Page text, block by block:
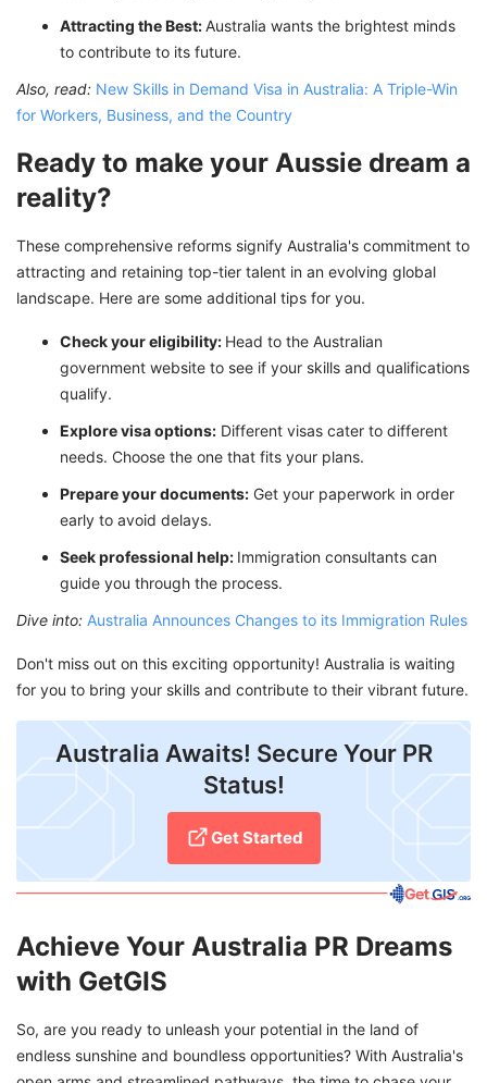
Attracting the Best:Australia wants the brightest minds
to contribute to its future.
Also, read: New Skills in Demand Visa in Australia: A Triple-Win
for Workers, Business, and the Country
Ready to make your Aussie dream a
reality?
These comprehensive reforms signify Australia's commitment to
attracting and retaining top-tier talent in an evolving global
landscape. Here are some additional tips for you.
Check your eligibility: Head to the Australian
government website to see if your skills and qualifications
qualify.
Explore visa options: Different visas cater to different
needs. Choose the one that fits your plans.
Prepare your documents: Get your paperwork in order
early to avoid delays.
Seek professional help: Immigration consultants can
guide you through the process.
Dive into: Australia Announces Changes to its Immigration Rules
Don't miss out on this exciting opportunity! Australia is waiting
for you to bring your skills and contribute to their vibrant future.
Australia Awaits! Secure Your PR
Status!
Get Started
Achieve Your Australia PR Dreams
with GetGIS
So, are you ready to unleash your potential in the land of
endless sunshine and boundless opportunities? With Australia's